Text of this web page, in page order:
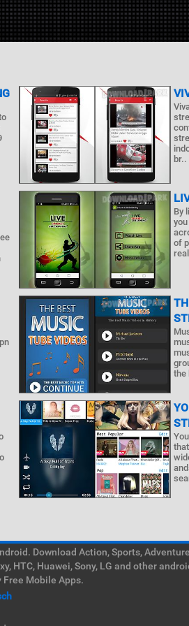
br..
By
of
the
Download Action, Sports,
HTC, Huawei, Sony, LG and other
Mobile Apps.